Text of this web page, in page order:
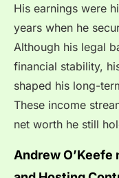
His earnings were
years when he
Although his legal
financial stability,
shaped his long-
These income
net worth he still
Andrew